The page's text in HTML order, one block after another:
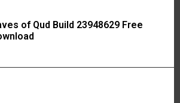
of Qud Build 23948629 Free